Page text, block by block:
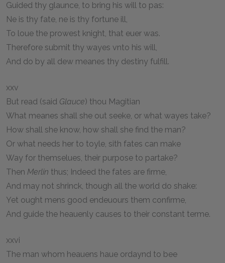
Guided thy glaunce, to bring his will to pas:
Ne is thy fate, ne is thy fortune ill,
To loue the prowest knight, that euer was.
Therefore submit thy wayes vnto his will,
And do by all dew meanes thy destiny fulfill.
xxv
But read (said Glauce) thou Magitian
What meanes shall she out seeke, or what wayes take?
How shall she know, how shall she find the man?
Or what needs her to toyle, sith fates can make
Way for themselues, their purpose to partake?
Then Merlin thus; Indeed the fates are firme,
And may not shrinck, though all the world do shake:
Yet ought mens good endeuours them confirme,
And guide the heauenly causes to their constant terme.
xxvi
The man whom heauens haue ordaynd to bee